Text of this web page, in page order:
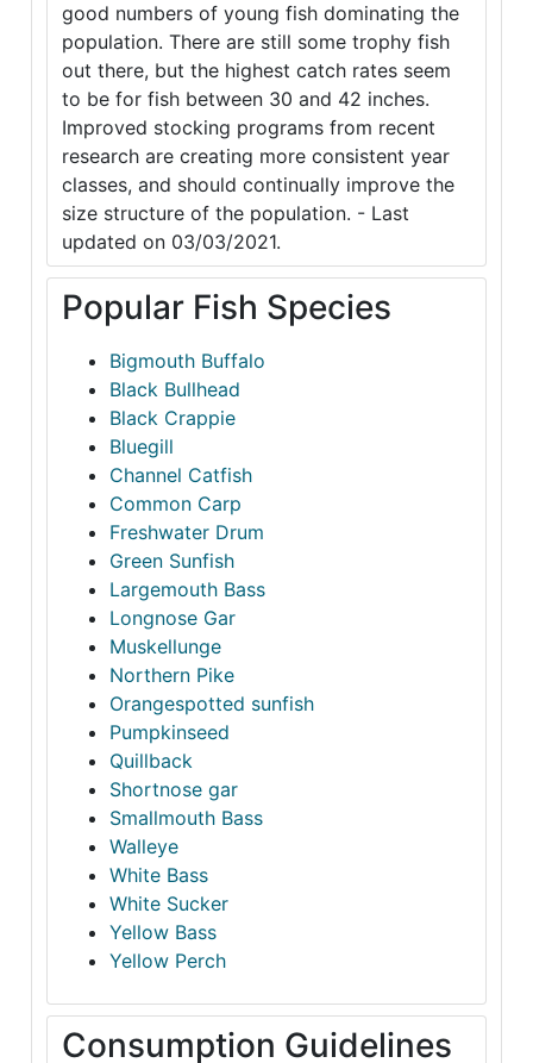
good numbers of young fish dominating the
population. There are still some trophy fish
out there, but the highest catch rates seem
to be for fish between 30 and 42 inches.
Improved stocking programs from recent
research are creating more consistent year
classes, and should continually improve the
size structure of the population. - Last
updated on 03/03/2021.
Popular Fish Species
Bigmouth Buffalo
Black Bullhead
Black Crappie
Bluegill
Channel Catfish
Common Carp
Freshwater Drum
Green Sunfish
Largemouth Bass
Longnose Gar
Muskellunge
Northern Pike
Orangespotted sunfish
Pumpkinseed
Quillback
Shortnose gar
Smallmouth Bass
Walleye
White Bass
White Sucker
Yellow Bass
Yellow Perch
Consumption Guidelines